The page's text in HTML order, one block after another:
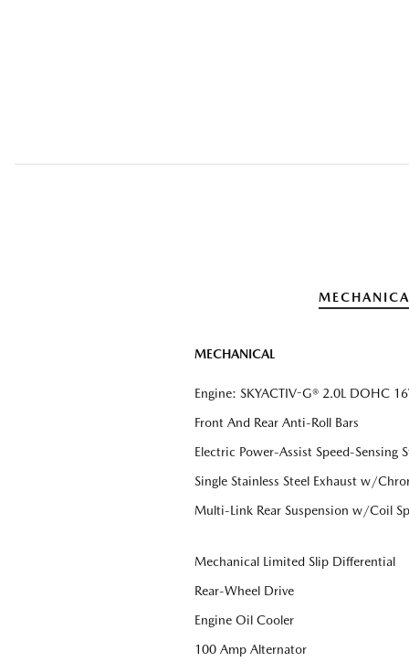
MECHANICAL
Engine: SKYACTIV-G® 2.0L DOHC
Front And Rear Anti-Roll Bars
Electric Power-Assist Speed-Sensing
Single Stainless Steel Exhaust w/
Multi-Link Rear Suspension w/Coil
Mechanical Limited Slip Differential
Rear-Wheel Drive
Engine Oil Cooler
100 Amp Alternator